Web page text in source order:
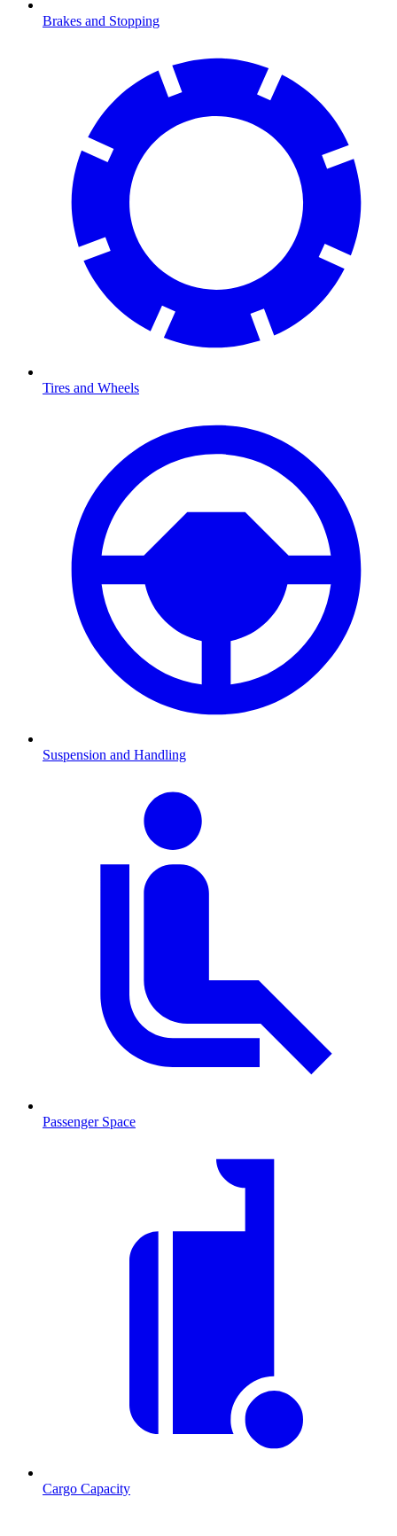
Brakes and Stopping
Tires and Wheels
Suspension and Handling
Passenger Space
Cargo Capacity